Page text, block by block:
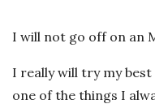
I will not go off on an
I really will try my
one of the things I